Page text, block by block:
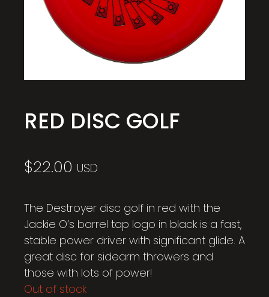
RED DISC GOLF
$22.00 USD
The Destroyer disc golf in red with the
Jackie O’s barrel tap logo in black is a fast,
stable power driver with significant glide. A
great disc for sidearm throwers and
those with lots of power!
Out of stock